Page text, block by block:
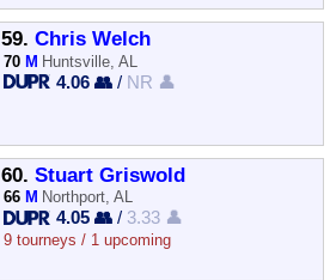
59. Chris Welch
70 M Huntsville, AL
4.06 👥 / NR 👤
60. Stuart Griswold
66 M Northport, AL
4.05 👥 / 3.33 👤
9 tourneys / 1 upcoming